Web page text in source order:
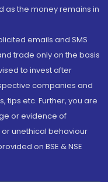
as the money remains in
emails and SMS
trade only on the basis
to invest after
companies and
tips etc. Further, you are
or evidence of
unethical behaviour
on BSE & NSE